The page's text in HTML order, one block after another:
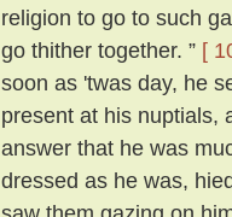
religion to go to such
go thither together. ” [
soon as 'twas day, he
present at his nuptials,
answer that he was
dressed as he was,